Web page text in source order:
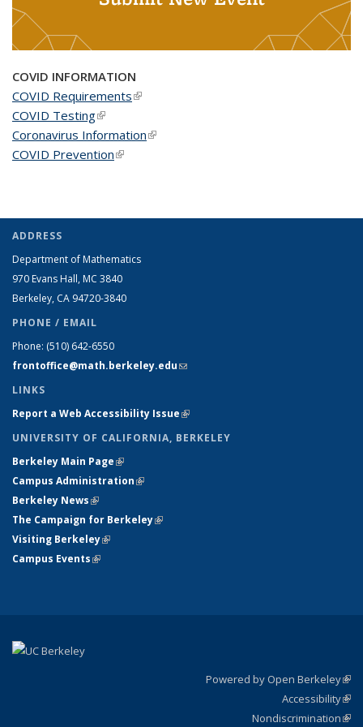
COVID INFORMATION
COVID Requirements(link is external)
COVID Testing(link is external)
Coronavirus Information(link is external)
COVID Prevention(link is external)
ADDRESS
Department of Mathematics
970 Evans Hall, MC 3840
Berkeley, CA 94720-3840
PHONE / EMAIL
Phone: (510) 642-6550
frontoffice@math.berkeley.edu(link sends e-mail)
LINKS
Report a Web Accessibility Issue(link is external)
UNIVERSITY OF CALIFORNIA, BERKELEY
Berkeley Main Page(link is external)
Campus Administration(link is external)
Berkeley News(link is external)
The Campaign for Berkeley(link is external)
Visiting Berkeley(link is external)
Campus Events(link is external)
Powered by Open Berkeley
Accessibility
Nondiscrimination